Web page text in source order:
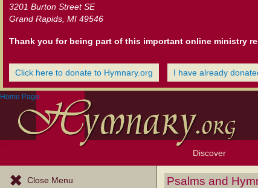
3201 Burton Street SE
Grand Rapids, MI 49546
Thank you for being part of this important online ministry
Click here to donate to Hymnary.org I have already
Home Page
Discover
Browse Resources
Exploration Tools
Topics
Popular Texts
Popular Tunes
Lectionary
Close Menu
Psalms and